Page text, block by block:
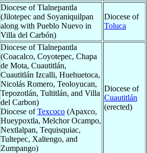
Diocese of Tlalnepantla
(Jilotepec and Soyaniquilpan
along with Pueblo Nuevo in
Villa del Carbón)
Diocese of
Toluca
Diocese of Tlalnepantla
(Coacalco, Coyotepec, Chapa
de Mota, Cuautitlán,
Cuautitlán Izcalli, Huehuetoca,
Nicolás Romero, Teoloyucan,
Tepozotlán, Tultitlán, and Villa
del Carbon)
Diocese ofTexcoco (Apaxco,
Hueypoxtla, Melchor Ocampo,
Nextlalpan, Tequisquiac,
Tultepec, Xaltengo, and
Zumpango)
Diocese of
Cuautitlán
(erected)